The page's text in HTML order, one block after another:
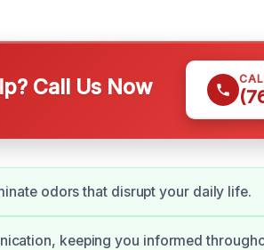
Call Us Now
odors that disrupt your daily life.
keeping you informed